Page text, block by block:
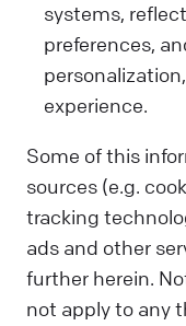
systems,
preferences,
experience.
Some of this
sources (e.g.
tracking
ads and other
further herein.
not apply to any